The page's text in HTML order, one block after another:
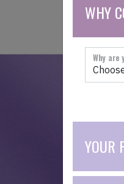
WHY
Why are
YOUR
THE